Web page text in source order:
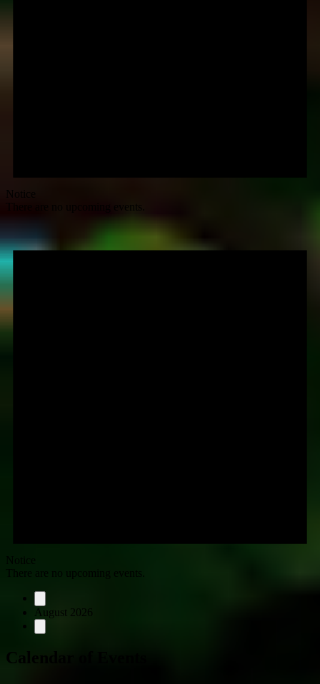
Notice
Notice
There are no upcoming events.
August 2026
Calendar of Events